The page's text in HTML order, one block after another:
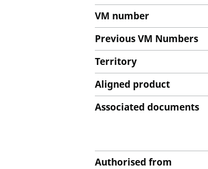
VM number
Previous VM Numbers
Territory
Aligned product
Associated documents
Authorised from